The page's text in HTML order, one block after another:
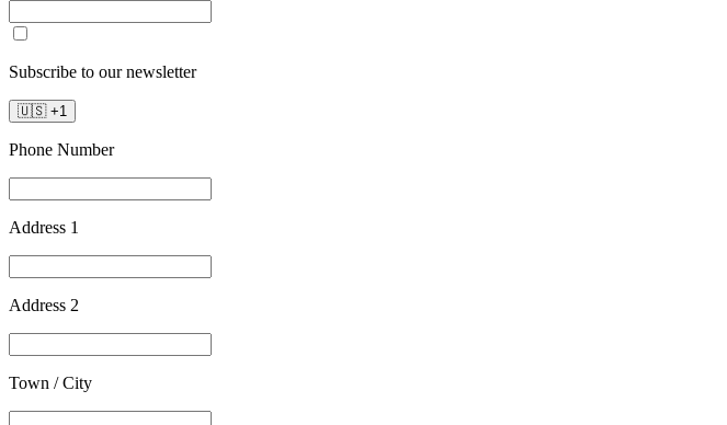
Subscribe to our newsletter
🇺🇸 +1
Phone Number
Address 1
Address 2
Town / City